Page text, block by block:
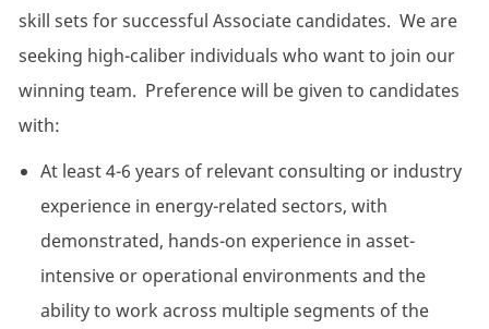
skill sets for successful Associate candidates. We are
seeking high-caliber individuals who want to join our
winning team. Preference will be given to candidates
with:
At least 4-6 years of relevant consulting or industry
experience in energy-related sectors, with
demonstrated, hands-on experience in asset-
intensive or operational environments and the
ability to work across multiple segments of the